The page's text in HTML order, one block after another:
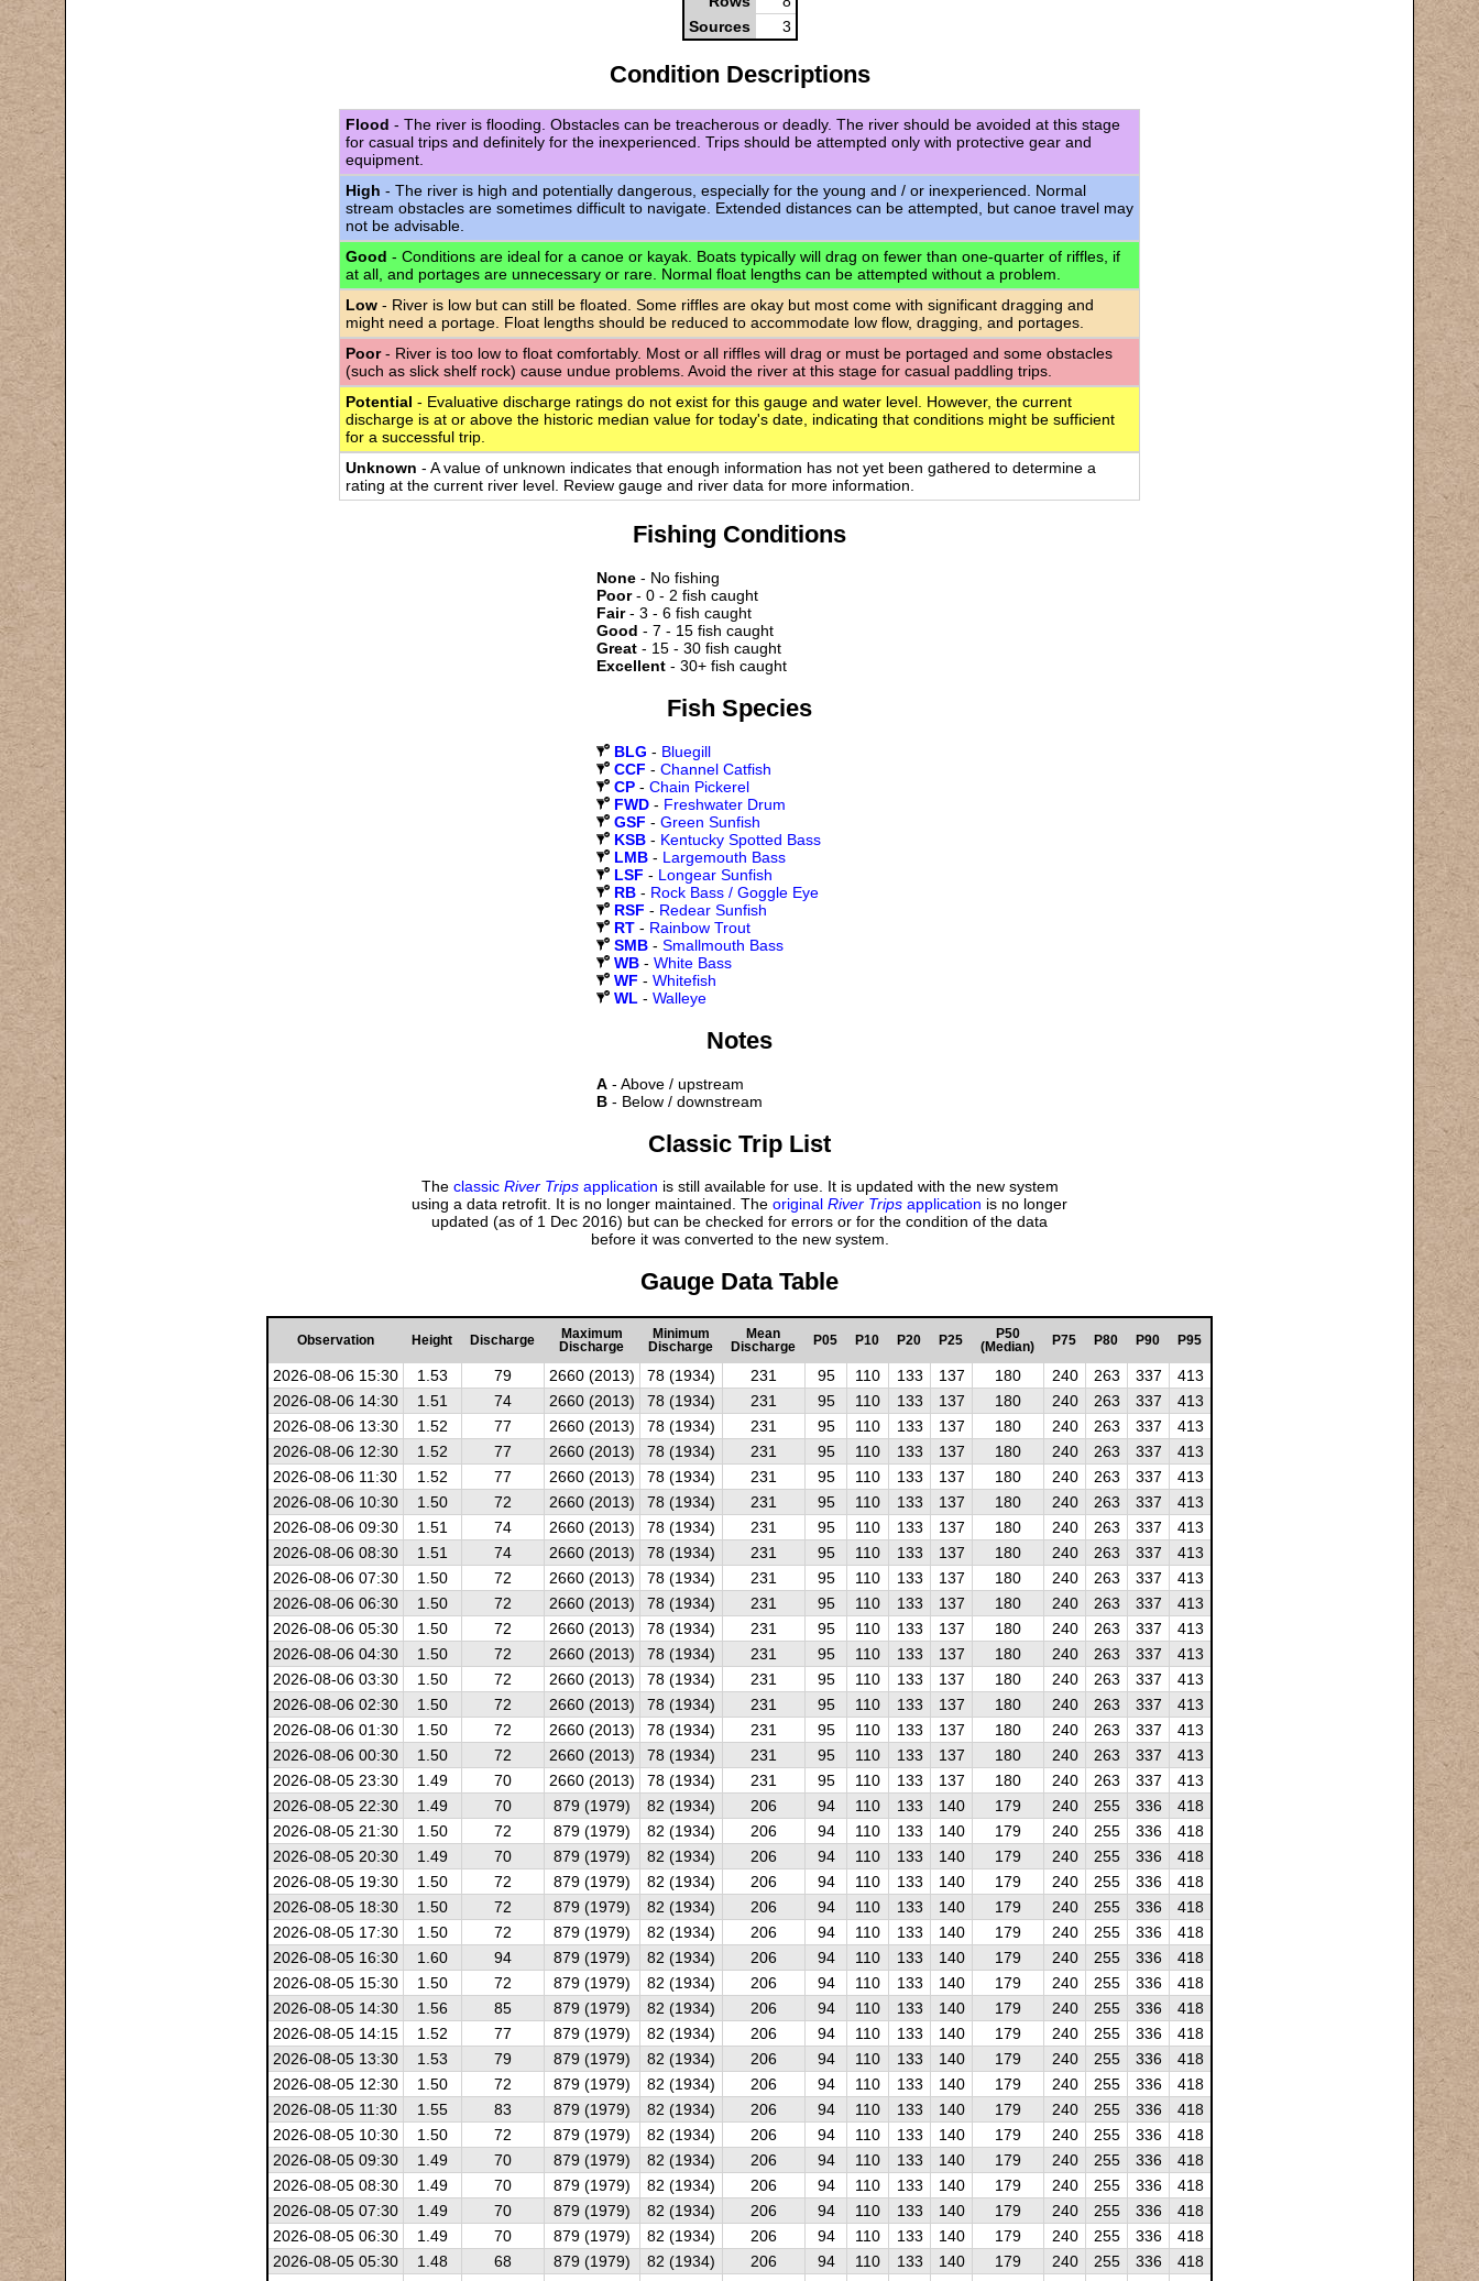
Sources
3
Condition Descriptions
Flood - The river is flooding. Obstacles can be treacherous or deadly. The river should be avoided at this stage
for casual trips and definitely for the inexperienced. Trips should be attempted only with protective gear and
equipment.
High - The river is high and potentially dangerous, especially for the young and / or inexperienced. Normal
stream obstacles are sometimes difficult to navigate. Extended distances can be attempted, but canoe travel may
not be advisable.
Good - Conditions are ideal for a canoe or kayak. Boats typically will drag on fewer than one-quarter of riffles, if
at all, and portages are unnecessary or rare. Normal float lengths can be attempted without a problem.
Low - River is low but can still be floated. Some riffles are okay but most come with significant dragging and
might need a portage. Float lengths should be reduced to accommodate low flow, dragging, and portages.
Poor- River is too low to float comfortably. Most or all riffles will drag or must be portaged and some obstacles
(such as slick shelf rock) cause undue problems. Avoid the river at this stage for casual paddling trips.
Potential - Evaluative discharge ratings do not exist for this gauge and water level. However, the current
discharge is at or above the historic median value for today's date, indicating that conditions might be sufficient
for a successful trip.
Unknown - A value of unknown indicates that enough information has not yet been gathered to determine a
rating at the current river level. Review gauge and river data for more information.
Fishing Conditions
None - No fishing
Poor- 0 - 2 fish caught
Fair- 3 - 6 fish caught
Good - 7 - 15 fish caught
Great - 15 - 30 fish caught
Excellent - 30+ fish caught
Fish Species
BLG - Bluegill
CCF - Channel Catfish
CP - Chain Pickerel
FWD - Freshwater Drum
GSF - Green Sunfish
KSB - Kentucky Spotted Bass
LMB - Largemouth Bass
LSF - Longear Sunfish
RB - Rock Bass / Goggle Eye
RSF - Redear Sunfish
RT - Rainbow Trout
SMB - Smallmouth Bass
WB - White Bass
WF - Whitefish
WL - Walleye
Notes
A - Above / upstream
B - Below / downstream
Classic Trip List
The classic River Tripsapplication is still available for use. It is updated with the new system
using a data retrofit. It is no longer maintained. The original River Trips application is no longer
updated (as of 1 Dec 2016) but can be checked for errors or for the condition of the data
before it was converted to the new system.
Gauge Data Table
Observation Height Discharge
Maximum
Discharge
Minimum
Discharge
Mean
Discharge
P05 P10 P20 P25
P50
(Median)
P75 P80 P90 P95
2026-08-06 15:30 1.53 79 2660 (2013) 78 (1934) 231 95 110 133 137 180 240 263 337
413
2026-08-06 14:30
1.51 74 2660 (2013) 78 (1934) 231 95 110 133 137 180 240 263 337
413
2026-08-06 13:30
1.52 77 2660 (2013) 78 (1934) 231 95 110 133 137 180 240 263 337
413
2026-08-06 12:30
1.52 77 2660 (2013) 78 (1934) 231 95 110 133 137 180 240 263 337
413
2026-08-06 11:30
1.52 77 2660 (2013) 78 (1934) 231 95 110 133 137 180 240 263 337
413
2026-08-06 10:30
1.50 72 2660 (2013) 78 (1934) 231 95 110 133 137 180 240 263 337
413
2026-08-06 09:30
1.51 74 2660 (2013) 78 (1934) 231 95 110 133 137 180 240 263 337
413
2026-08-06 08:30
1.51 74 2660 (2013) 78 (1934) 231 95 110 133 137 180 240 263 337
413
2026-08-06 07:30
1.50 72 2660 (2013) 78 (1934) 231 95 110 133 137 180 240 263 337
413
2026-08-06 06:30
1.50 72 2660 (2013) 78 (1934) 231 95 110 133 137 180 240 263 337
413
2026-08-06 05:30
1.50 72 2660 (2013) 78 (1934) 231 95 110 133 137 180 240 263 337
413
2026-08-06 04:30
1.50 72 2660 (2013) 78 (1934) 231 95 110 133 137 180 240 263 337
413
2026-08-06 03:30
1.50 72 2660 (2013) 78 (1934) 231 95 110 133 137 180 240 263 337
413
2026-08-06 02:30
1.50 72 2660 (2013) 78 (1934) 231 95 110 133 137 180 240 263 337
413
2026-08-06 01:30
1.50 72 2660 (2013) 78 (1934) 231 95 110 133 137 180 240 263 337
413
2026-08-06 00:30
1.50 72 2660 (2013) 78 (1934) 231 95 110 133 137 180 240 263 337
413
2026-08-05 23:30
1.49 70 2660 (2013) 78 (1934) 231 95 110 133 137 180 240 263 337
413
2026-08-05 22:30
1.49 70 879 (1979) 82 (1934) 206 94 110 133 140 179 240 255 336
418
2026-08-05 21:30
1.50 72 879 (1979) 82 (1934) 206 94 110 133 140 179 240 255 336
418
2026-08-05 20:30
1.49 70 879 (1979) 82 (1934) 206 94 110 133 140 179 240 255 336
418
2026-08-05 19:30
1.50 72 879 (1979) 82 (1934) 206 94 110 133 140 179 240 255 336
418
2026-08-05 18:30
1.50 72 879 (1979) 82 (1934) 206 94 110 133 140 179 240 255 336
418
2026-08-05 17:30
1.50 72 879 (1979) 82 (1934) 206 94 110 133 140 179 240 255 336
418
2026-08-05 16:30
1.60 94 879 (1979) 82 (1934) 206 94 110 133 140 179 240 255 336
418
2026-08-05 15:30
1.50 72 879 (1979) 82 (1934) 206 94 110 133 140 179 240 255 336
418
2026-08-05 14:30
1.56 85 879 (1979) 82 (1934) 206 94 110 133 140 179 240 255 336
418
2026-08-05 14:15
1.52 77 879 (1979) 82 (1934) 206 94 110 133 140 179 240 255 336
418
2026-08-05 13:30
1.53 79 879 (1979) 82 (1934) 206 94 110 133 140 179 240 255 336
418
2026-08-05 12:30
1.50 72 879 (1979) 82 (1934) 206 94 110 133 140 179 240 255 336
418
2026-08-05 11:30
1.55 83 879 (1979) 82 (1934) 206 94 110 133 140 179 240 255 336
418
2026-08-05 10:30
1.50 72 879 (1979) 82 (1934) 206 94 110 133 140 179 240 255 336
418
2026-08-05 09:30
1.49 70 879 (1979) 82 (1934) 206 94 110 133 140 179 240 255 336
418
2026-08-05 08:30
1.49 70 879 (1979) 82 (1934) 206 94 110 133 140 179 240 255 336
418
2026-08-05 07:30
1.49 70 879 (1979) 82 (1934) 206 94 110 133 140 179 240 255 336
418
2026-08-05 06:30
1.49 70 879 (1979) 82 (1934) 206 94 110 133 140 179 240 255 336
418
2026-08-05 05:30
1.48 68 879 (1979) 82 (1934) 206 94 110 133 140 179 240 255 336
418